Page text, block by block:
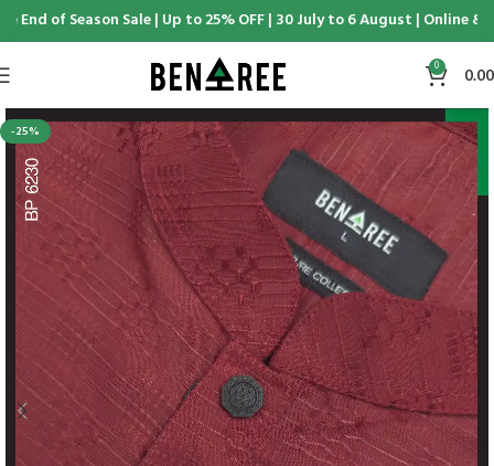
End of Season Sale | Up to 25% OFF | 30 July to 6 August | Online &
0 0.00
-25%